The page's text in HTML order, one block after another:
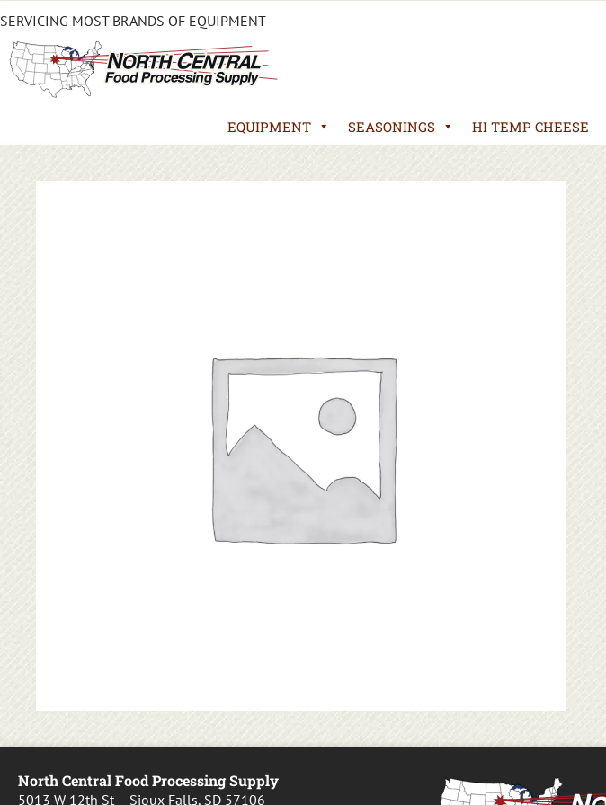
SERVICING MOST BRANDS OF EQUIPMENT
EQUIPMENT SEASONINGS HI TEMP CHEESE
North Central Food Processing Supply
5013 W 12th St – Sioux Falls, SD 57106